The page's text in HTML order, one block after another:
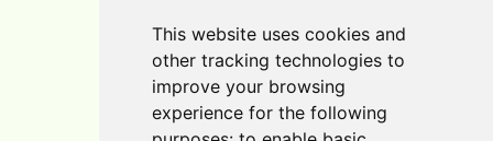
This website uses cookies and
other tracking technologies to
improve your browsing
experience for the following